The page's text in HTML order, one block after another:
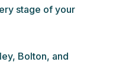
stage of your
Bolton, and